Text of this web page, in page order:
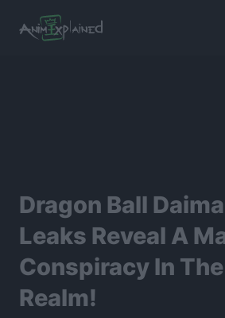
Dragon Ball
Leaks Reveal A
Conspiracy In
Realm!